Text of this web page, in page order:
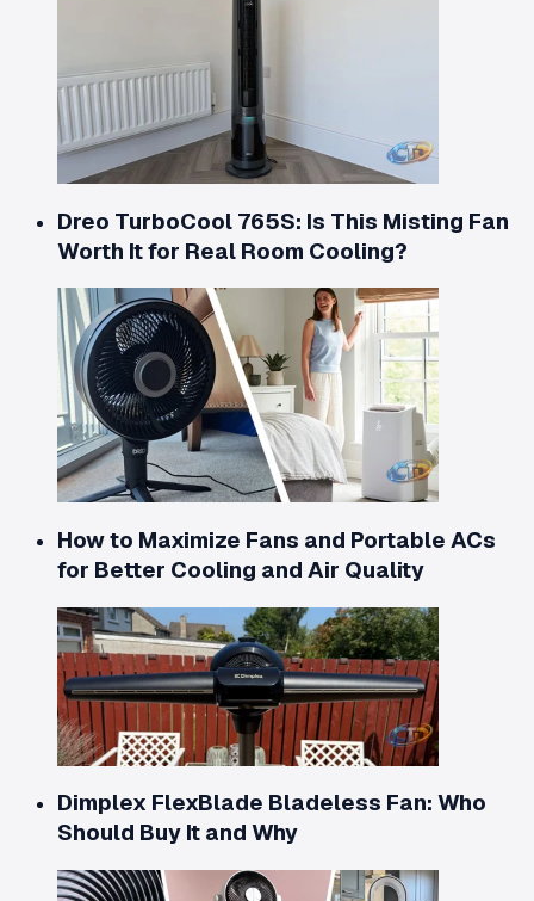
Dreo TurboCool 765S: Is This Misting Fan
Worth It for Real Room Cooling?
How to Maximize Fans and Portable ACs
for Better Cooling and Air Quality
Dimplex FlexBlade Bladeless Fan: Who
Should Buy It and Why